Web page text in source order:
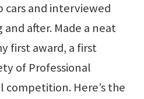
and interviewed
after. Made a neat
first award, a first
of Professional
Here’s the